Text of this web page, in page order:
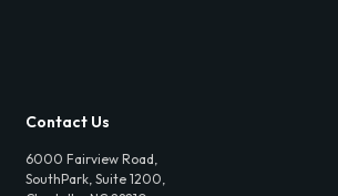
Contact Us
6000 Fairview Road,
SouthPark, Suite 1200,